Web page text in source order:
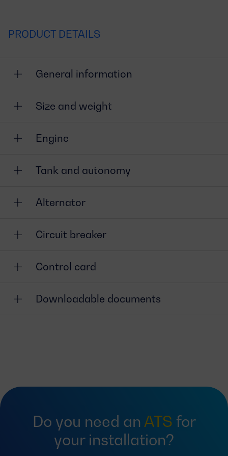
PRODUCT DETAILS
General information
Size and weight
Engine
Tank and autonomy
Alternator
Circuit breaker
Control card
Downloadable documents
Do you need an ATS for
your installation?